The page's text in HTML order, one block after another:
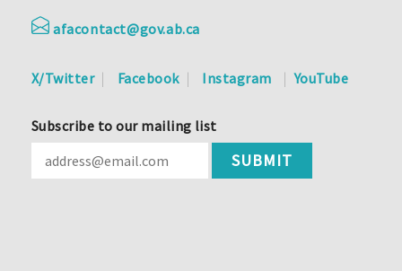
afacontact@gov.ab.ca
X/Twitter Facebook Instagram YouTube
Subscribe to our mailing list